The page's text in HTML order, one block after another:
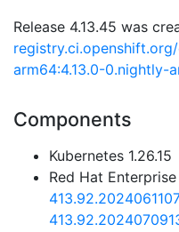
Release 4.13.45 was
arm64:4.13.0-0.nightly-
Components
Kubernetes 1.26.15
Red Hat